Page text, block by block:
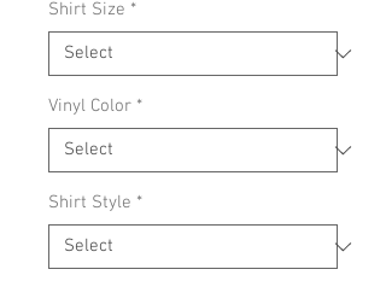
Shirt Size *
Vinyl Color *
Shirt Style *